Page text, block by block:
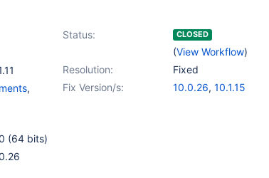
Status: CLOSED
(View Workflow)
Resolution:
Fixed
Fix Version/s:
10.0.26, 10.1.15
,
and
(64 bits)